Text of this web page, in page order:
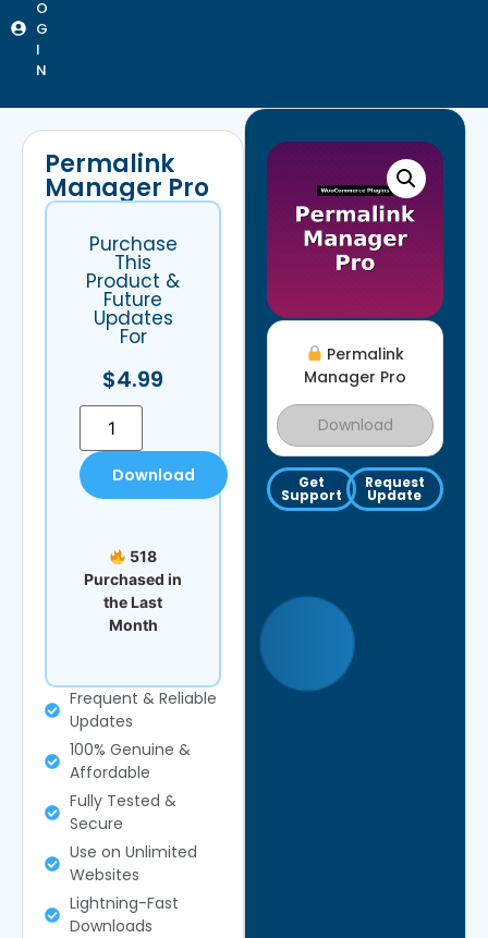
O
G
I
N
Permalink
Manager Pro
Download
Get
Support
Request
Update
Permalink
Manager Pro
Purchase
This
Product &
Future
Updates
For
$4.99
Download
518
Purchased in
the Last
Month
Frequent & Reliable
Updates
100% Genuine &
Affordable
Fully Tested &
Secure
Use on Unlimited
Websites
Lightning-Fast
Downloads